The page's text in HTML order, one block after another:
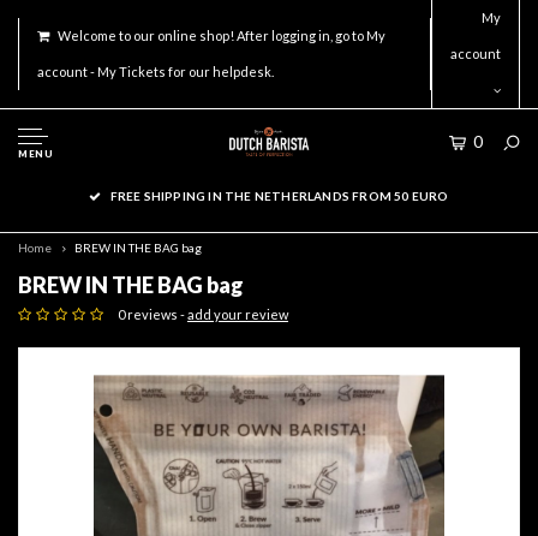
Welcome to our online shop! After logging in, go to My
account - My Tickets for our helpdesk.
My
account
MENU
0
FREE SHIPPING IN THE NETHERLANDS FROM 50 EURO
Home BREW IN THE BAG bag
BREW IN THE BAG bag
0 reviews -add your review